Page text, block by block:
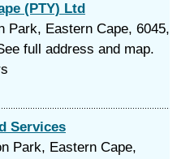
(PTY) Ltd
Park, Eastern Cape, 6045,
full address and map.
Services
Park, Eastern Cape,